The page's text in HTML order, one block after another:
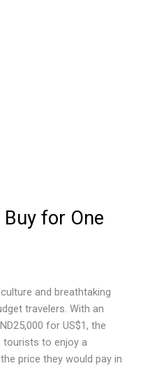
for One
and breathtaking
travelers. With an
for US$1, the
tourists to enjoy a
price they would pay in